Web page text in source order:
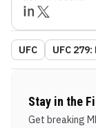
UFC UFC
Stay in the
Get breaking